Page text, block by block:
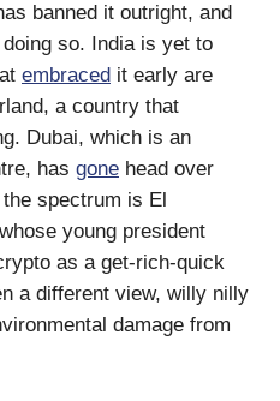
banned it outright, and
so. India is yet to
embraced it early are
a country that
Dubai, which is an
has gone head over
spectrum is El
young president
as a get-rich-quick
a different view, willy nilly
damage from